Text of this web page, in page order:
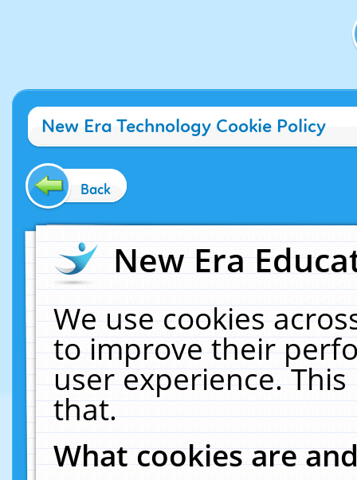
New Era Technology Cookie Policy
Back
New Era
We use cookies
to improve their
user experience.
that.
What cookies are